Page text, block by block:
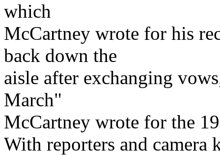
which
McCartney wrote for his
back down the
aisle after exchanging
March"
McCartney wrote for the
With reporters and camera